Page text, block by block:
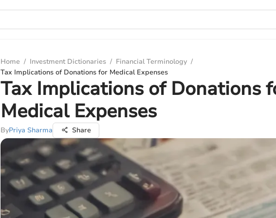
Home / Investment Dictionaries / Financial Terminology /
Tax Implications of Donations for Medical Expenses
Tax Implications of Donations
Medical Expenses
ByPriya Sharma Share